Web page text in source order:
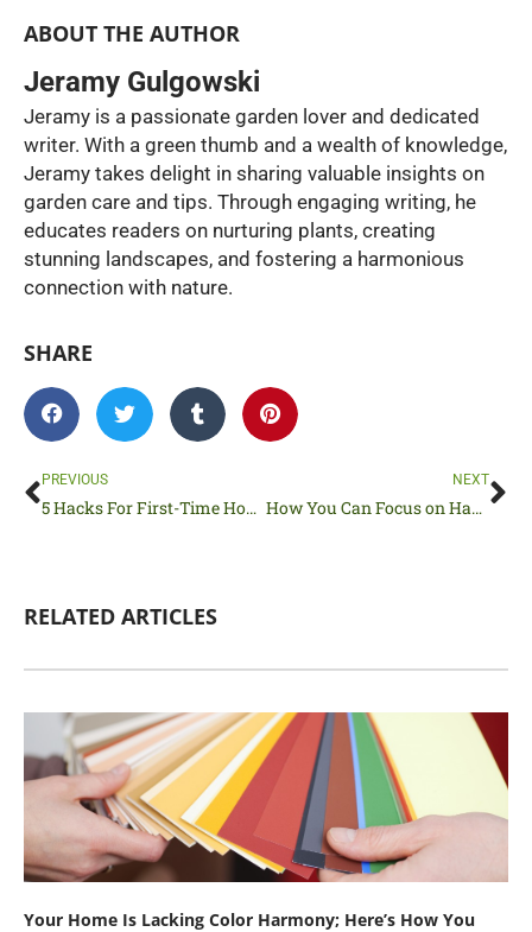
ABOUT THE AUTHOR
Jeramy Gulgowski
Jeramy is a passionate garden lover and dedicated
writer. With a green thumb and a wealth of knowledge,
Jeramy takes delight in sharing valuable insights on
garden care and tips. Through engaging writing, he
educates readers on nurturing plants, creating
stunning landscapes, and fostering a harmonious
connection with nature.
SHARE
Prev
PREVIOUS
5 Hacks For First-Time Home Sellers
NEXT
How You Can Focus on Having a Better Outdoor Living
RELATED ARTICLES
Your Home Is Lacking Color Harmony; Here’s How You